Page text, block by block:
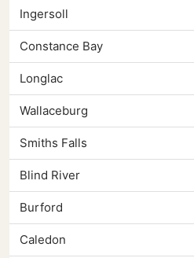
Ingersoll
Constance Bay
Longlac
Wallaceburg
Smiths Falls
Blind River
Burford
Caledon